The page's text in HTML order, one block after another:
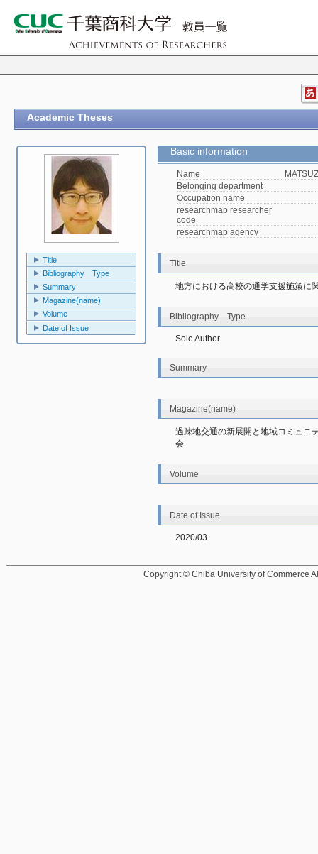
Academic Theses
Title
Bibliography Type
Summary
Magazine(name)
Volume
Date of Issue
Basic information
Name
Belonging department
Occupation name
researchmap researcher
code
researchmap agency
Title
地方における高校の通学支援施策
Bibliography Type
Sole Author
Summary
Magazine(name)
過疎地交通の新展開と地域コミュニ
会
Volume
Date of Issue
2020/03